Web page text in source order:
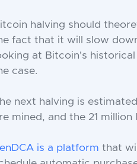
halving should
fact that it will slow
at Bitcoin's
case.
next halving is
mined, and the 21
is a platform that